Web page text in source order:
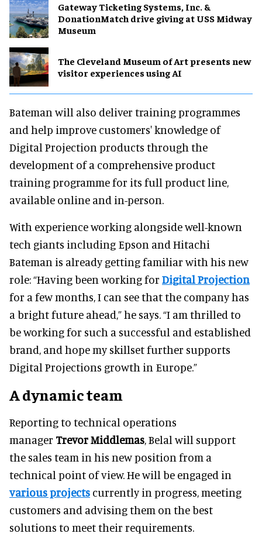
Gateway Ticketing Systems, Inc. &
DonationMatch drive giving at USS Midway
Museum
The Cleveland Museum of Art presents new
visitor experiences using AI
Bateman will also deliver training programmes
and help improve customers' knowledge of
Digital Projection products through the
development of a comprehensive product
training programme for its full product line,
available online and in-person.
With experience working alongside well-known
tech giants including Epson and Hitachi
Bateman is already getting familiar with his new
role: “Having been working for Digital Projection
for a few months, I can see that the company has
a bright future ahead,” he says. “I am thrilled to
be working for such a successful and established
brand, and hope my skillset further supports
Digital Projections growth in Europe.”
A dynamic team
Reporting to technical operations
manager Trevor Middlemas, Belal will support
the sales team in his new position from a
technical point of view. He will be engaged in
various projects currently in progress, meeting
customers and advising them on the best
solutions to meet their requirements.